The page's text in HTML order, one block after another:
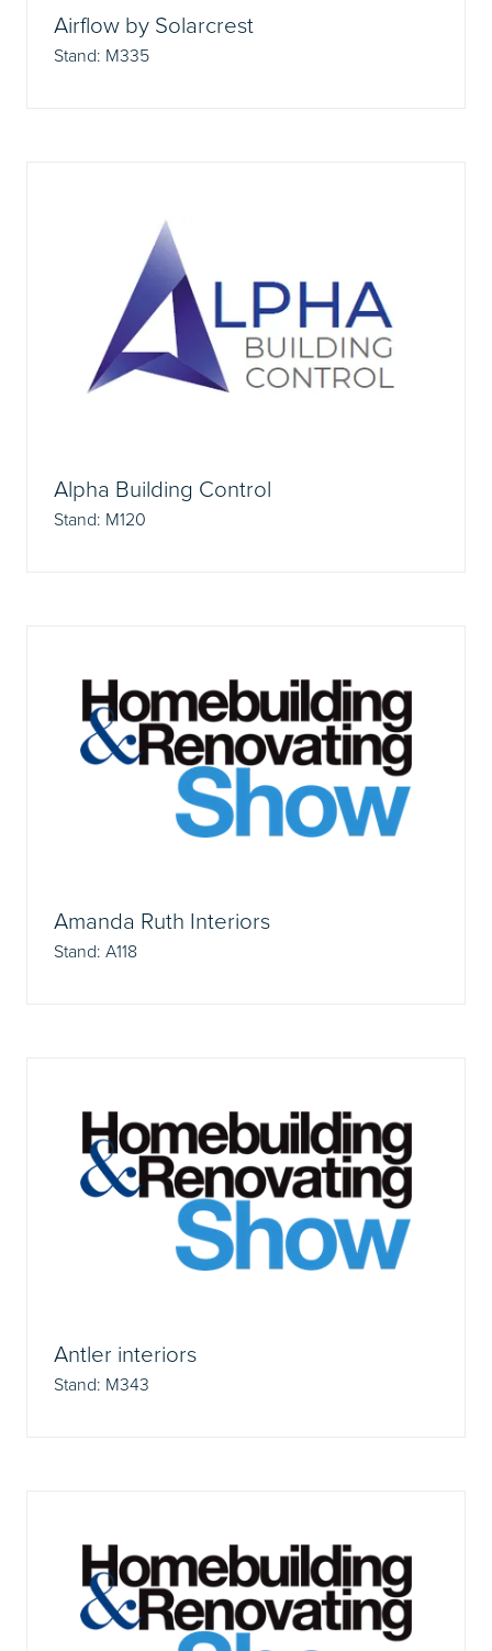
Airflow by Solarcrest
Stand: M335
Alpha Building Control
Stand: M120
Amanda Ruth Interiors
Stand: A118
Antler interiors
Stand: M343